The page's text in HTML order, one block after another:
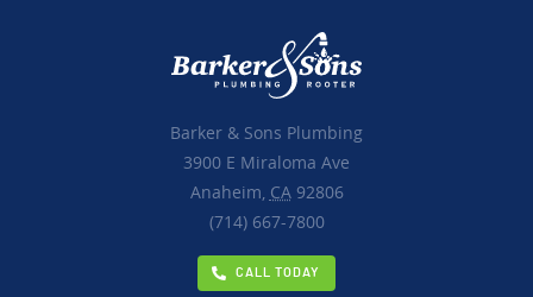
Barker & Sons Plumbing
3900 E Miraloma Ave
Anaheim, CA92806
(714) 667-7800
CALL TODAY